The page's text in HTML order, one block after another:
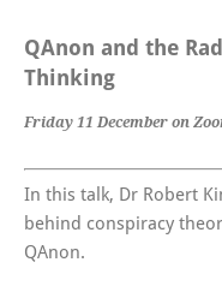
QAnon and the
Thinking
Friday 11 December on
In this talk, Dr Robert
behind conspiracy
QAnon.